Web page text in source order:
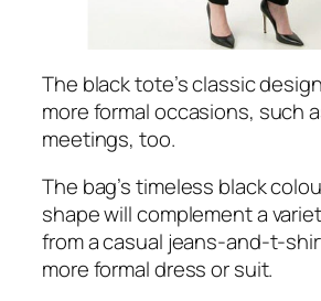
The black tote’s classic
more formal occasions, such
meetings, too.
The bag’s timeless black
shape will complement a
from a casual jeans-and-t-
more formal dress or suit.